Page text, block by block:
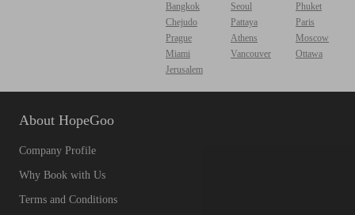
Bangkok Seoul
Phuket
Chejudo
Pattaya
Paris
Prague
Athens
Moscow
Miami
Vancouver
Ottawa
Jerusalem
About HopeGoo
Company Profile
Why Book with Us
Terms and Conditions